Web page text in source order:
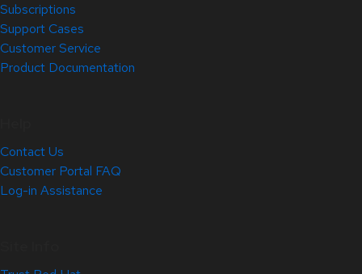
Subscriptions
Support Cases
Customer Service
Product Documentation
Contact Us
Customer Portal FAQ
Log-in Assistance